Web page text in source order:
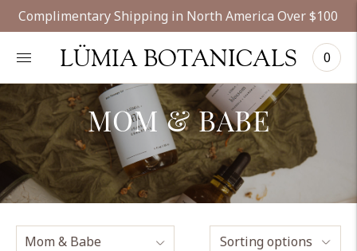
Complimentary Shipping in North America Over $100
LÜMIA BOTANICALS 0
MOM & BABE
Sorting options